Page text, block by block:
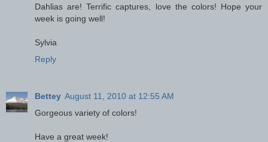
Dahlias are! Terrific captures, love the colors! Hope your
week is going well!
Sylvia
Reply
Bettey August 11, 2010 at 12:55 AM
Gorgeous variety of colors!
Have a great week!